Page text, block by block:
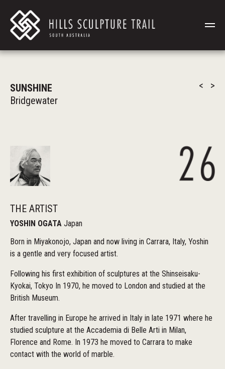
SUNSHINE
Bridgewater
< >
THE ARTIST
YOSHIN OGATA Japan
Born in Miyakonojo, Japan and now living in Carrara, Italy, Yoshin
is a gentle and very focused artist.
Following his first exhibition of sculptures at the Shinseisaku-
Kyokai, Tokyo In 1970, he moved to London and studied at the
British Museum.
After travelling in Europe he arrived in Italy in late 1971 where he
studied sculpture at the Accademia di Belle Arti in Milan,
Florence and Rome. In 1973 he moved to Carrara to make
contact with the world of marble.